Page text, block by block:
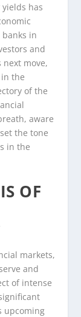
has
in
and
next move,
the
of the
aware
the tone
in the
OF
markets,
and
of intense
upcoming